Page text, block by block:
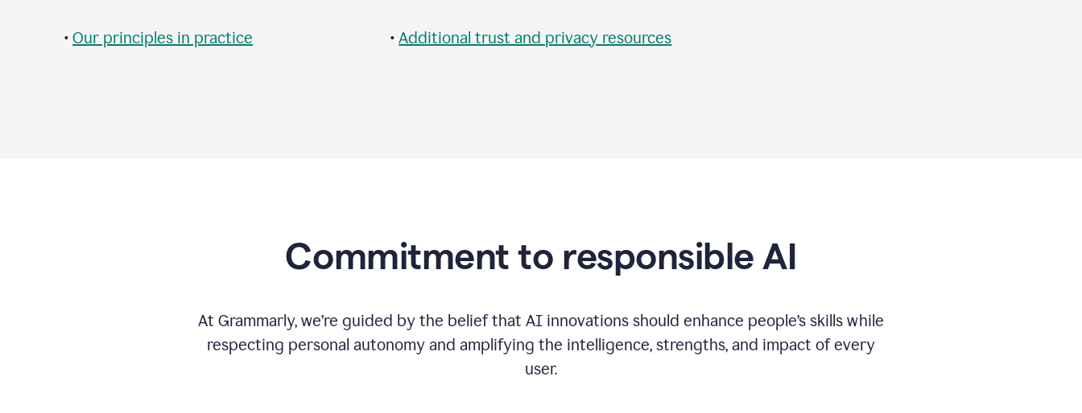
• Our principles in practice •Additional trust and privacy resources
Commitment to responsible AI
At Grammarly, we’re guided by the belief that AI innovations should enhance people’s skills while
respecting personal autonomy and amplifying the intelligence, strengths, and impact of every
user.